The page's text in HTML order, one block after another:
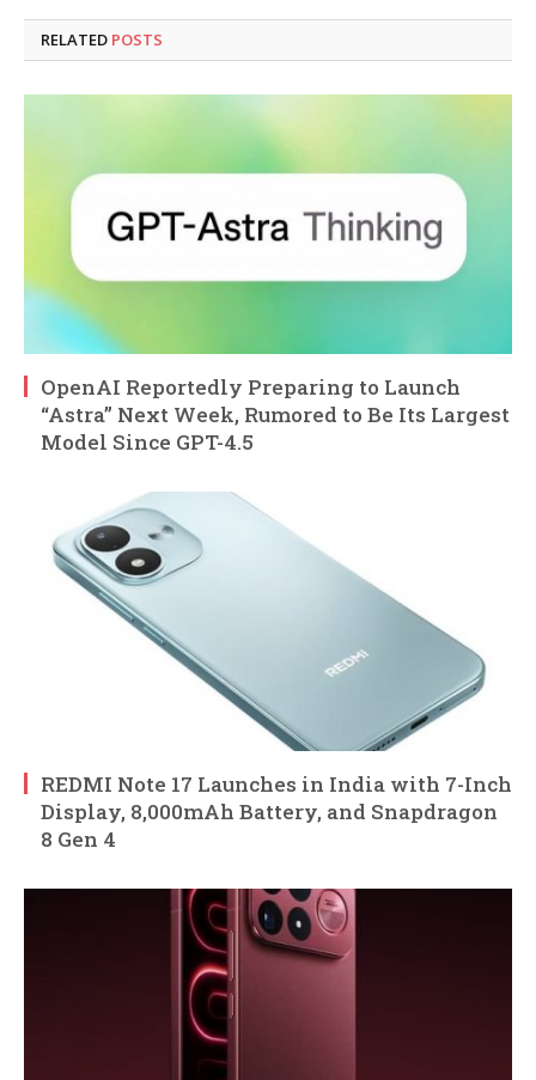
RELATED POSTS
OpenAI Reportedly Preparing to Launch
“Astra” Next Week, Rumored to Be Its Largest
Model Since GPT-4.5
REDMI Note 17 Launches in India with 7-Inch
Display, 8,000mAh Battery, and Snapdragon
8 Gen 4